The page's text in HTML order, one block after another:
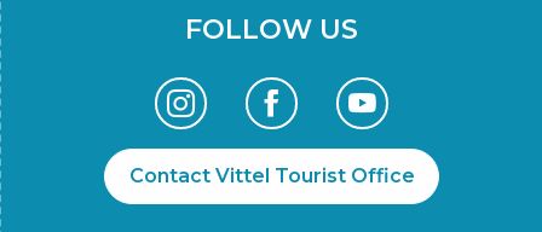
FOLLOW US
Contact Vittel Tourist Office